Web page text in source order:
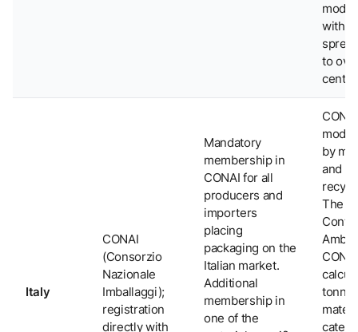
with
to
cent.
Italy
CONAI
(Consorzio
Nazionale
Imballaggi);
registration
directly with
Mandatory
membership in
CONAI for all
producers and
importers
placing
packaging on the
Italian market.
Additional
membership in
one of the
CONAI
by
and
The
tonne